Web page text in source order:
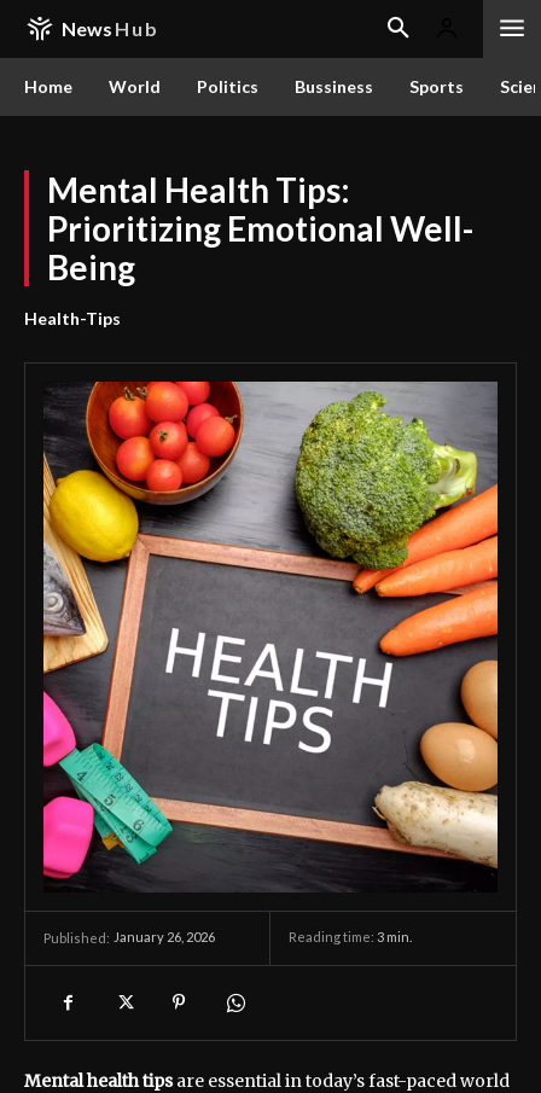
News Hub
Home World Politics Bussiness Sports
Mental Health Tips:
Prioritizing Emotional Well-
Being
Health-Tips
Published: January 26, 2026 Reading time: 3 min.
Mental health tipsare essential in today’s fast-paced world